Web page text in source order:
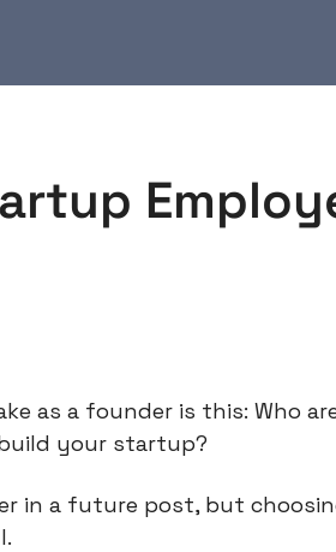
as a founder is this: Who
your startup?
in a future post, but